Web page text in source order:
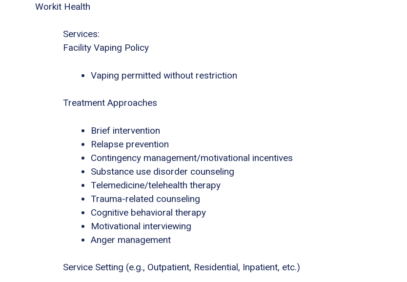
Workit Health
Services:
Facility Vaping Policy
Vaping permitted without restriction
Treatment Approaches
Brief intervention
Relapse prevention
Contingency management/motivational incentives
Substance use disorder counseling
Telemedicine/telehealth therapy
Trauma-related counseling
Cognitive behavioral therapy
Motivational interviewing
Anger management
Service Setting (e.g., Outpatient, Residential, Inpatient, etc.)